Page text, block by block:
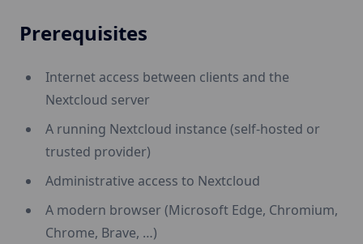
Prerequisites
Internet access between clients and the
Nextcloud server
A running Nextcloud instance (self-hosted or
trusted provider)
Administrative access to Nextcloud
A modern browser (Microsoft Edge, Chromium,
Chrome, Brave, …)